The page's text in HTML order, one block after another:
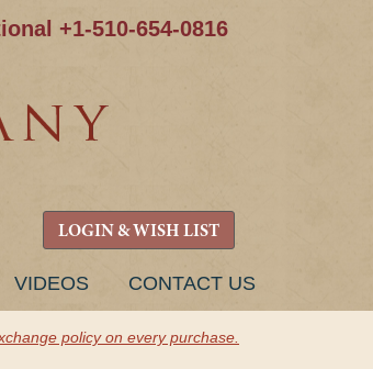
+1-510-654-0816
LOGIN & WISH LIST
VIDEOS CONTACT US
policy on every purchase.